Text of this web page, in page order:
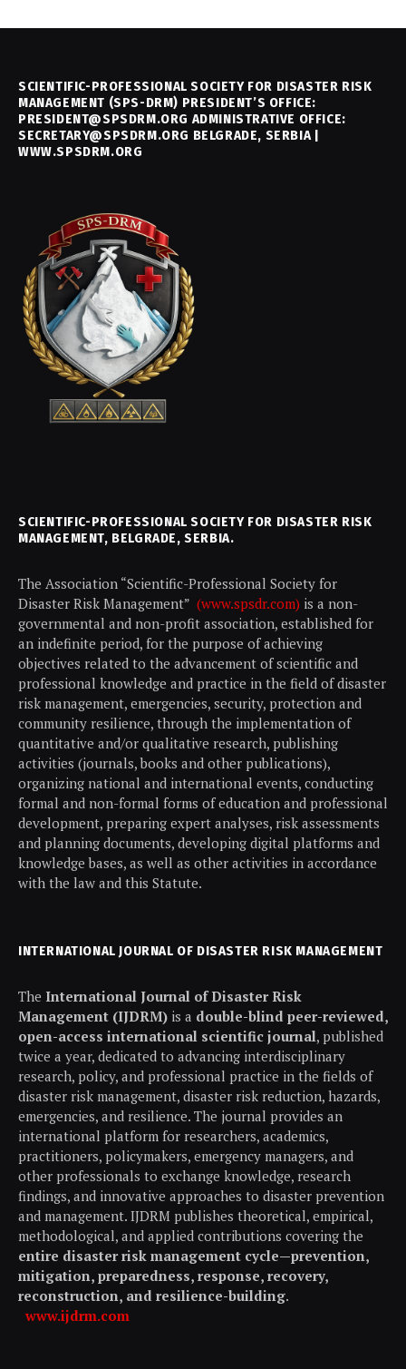
SCIENTIFIC-PROFESSIONAL SOCIETY FOR DISASTER RISK
MANAGEMENT (SPS-DRM) PRESIDENT’S OFFICE:
PRESIDENT@SPSDRM.ORG ADMINISTRATIVE OFFICE:
SECRETARY@SPSDRM.ORG BELGRADE, SERBIA |
WWW.SPSDRM.ORG
SCIENTIFIC-PROFESSIONAL SOCIETY FOR DISASTER RISK
MANAGEMENT, BELGRADE, SERBIA.
The Association “Scientific-Professional Society for
Disaster Risk Management” (www.spsdr.com) is a non-
governmental and non-profit association, established for
an indefinite period, for the purpose of achieving
objectives related to the advancement of scientific and
professional knowledge and practice in the field of disaster
risk management, emergencies, security, protection and
community resilience, through the implementation of
quantitative and/or qualitative research, publishing
activities (journals, books and other publications),
organizing national and international events, conducting
formal and non-formal forms of education and professional
development, preparing expert analyses, risk assessments
and planning documents, developing digital platforms and
knowledge bases, as well as other activities in accordance
with the law and this Statute.
INTERNATIONAL JOURNAL OF DISASTER RISK MANAGEMENT
The International Journal of Disaster Risk
Management (IJDRM) is a double-blind peer-reviewed,
open-access international scientific journal, published
twice a year, dedicated to advancing interdisciplinary
research, policy, and professional practice in the fields of
disaster risk management, disaster risk reduction, hazards,
emergencies, and resilience. The journal provides an
international platform for researchers, academics,
practitioners, policymakers, emergency managers, and
other professionals to exchange knowledge, research
findings, and innovative approaches to disaster prevention
and management. IJDRM publishes theoretical, empirical,
methodological, and applied contributions covering the
entire disaster risk management cycle—prevention,
mitigation, preparedness, response, recovery,
reconstruction, and resilience-building.
www.ijdrm.com